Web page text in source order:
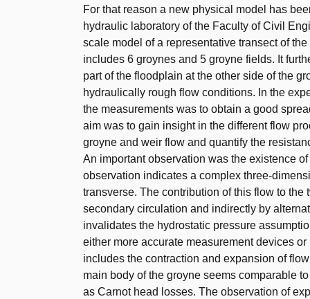
For that reason a new physical model has
hydraulic laboratory of the Faculty of Civil
scale model of a representative transect of
includes 6 groynes and 5 groyne fields. It
part of the floodplain at the other side of the
hydraulically rough flow conditions. In the
the measurements was to obtain a good
aim was to gain insight in the different flow
groyne and weir flow and quantify the
An important observation was the existence
observation indicates a complex three-
transverse. The contribution of this flow to
secondary circulation and indirectly by
invalidates the hydrostatic pressure
either more accurate measurement devices
includes the contraction and expansion of
main body of the groyne seems comparable
as Carnot head losses. The observation of